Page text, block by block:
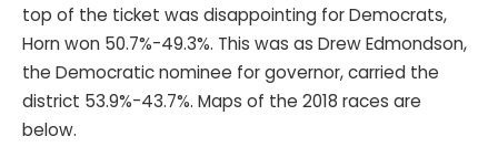
top of the ticket was disappointing for Democrats,
Horn won 50.7%-49.3%. This was as Drew Edmondson,
the Democratic nominee for governor, carried the
district 53.9%-43.7%. Maps of the 2018 races are
below.